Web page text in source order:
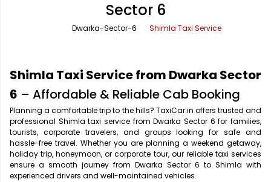
One Way Car Rental
Round Trip Car Rental
Wedding Car Rental
Shimla Taxi Service
Vrindavan Taxi Service
Sector 6
Dwarka-Sector-6 Shimla Taxi Service
Shimla Taxi Service from Dwarka Sector
6 – Affordable & Reliable Cab Booking
Planning a comfortable trip to the hills? TaxiCar.in offers trusted and
professional Shimla taxi service from Dwarka Sector 6 for families,
tourists, corporate travelers, and groups looking for safe and
hassle-free travel. Whether you are planning a weekend getaway,
holiday trip, honeymoon, or corporate tour, our reliable taxi services
ensure a smooth journey from Dwarka Sector 6 to Shimla with
experienced drivers and well-maintained vehicles.